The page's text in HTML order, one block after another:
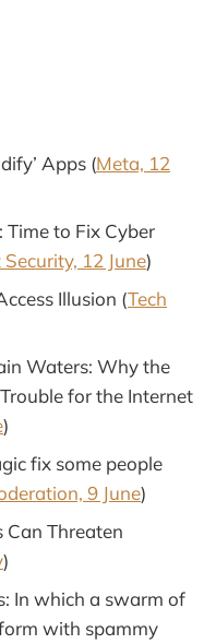
Apps (Meta, 12
to Fix Cyber
Security, 12 June)
Illusion (Tech
Waters: Why the
for the Internet
)
fix some people
9 June)
Threaten
)
In which a swarm of
with spammy